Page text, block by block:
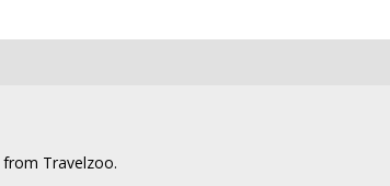
Travelzoo.